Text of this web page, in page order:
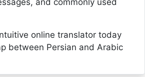
and commonly used
online translator today
between Persian and Arabic